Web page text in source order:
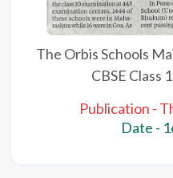
The Orbis Schools
CBSE Class
Publication -
Date -